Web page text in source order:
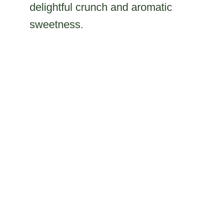
delightful crunch and aromatic
sweetness.